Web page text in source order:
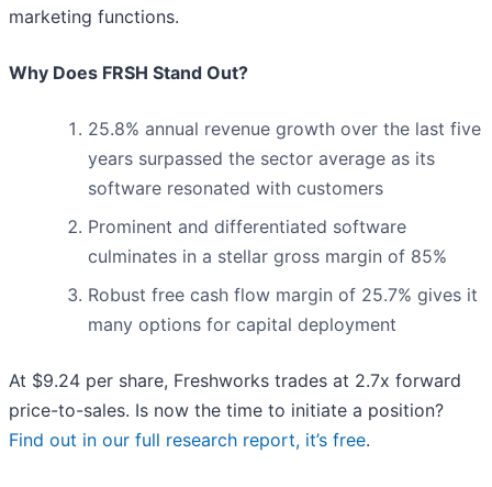
marketing functions.
Why Does FRSH Stand Out?
25.8% annual revenue growth over the last five
years surpassed the sector average as its
software resonated with customers
Prominent and differentiated software
culminates in a stellar gross margin of 85%
Robust free cash flow margin of 25.7% gives it
many options for capital deployment
At $9.24 per share, Freshworks trades at 2.7x forward
price-to-sales. Is now the time to initiate a position?
Find out in our full research report, it’s free.